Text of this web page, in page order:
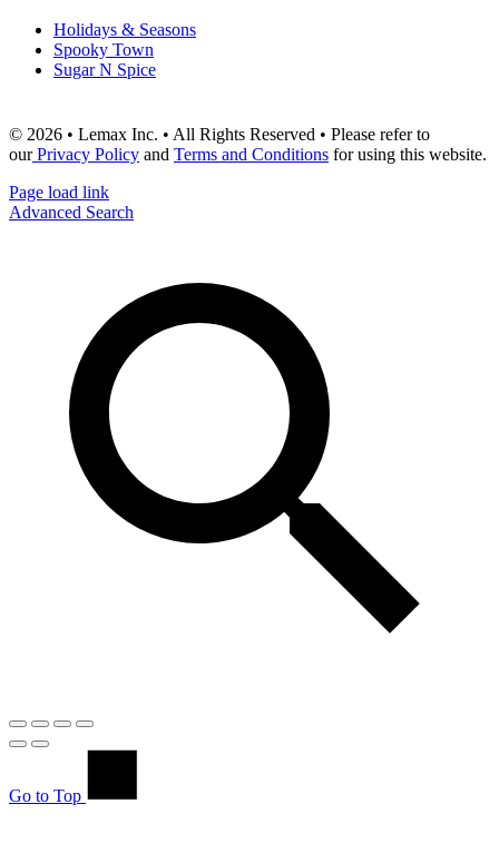
Holidays & Seasons
Spooky Town
Sugar N Spice
© 2026 • Lemax Inc. • All Rights Reserved • Please refer to
ourPrivacy Policy and Terms and Conditions for using this website.
Page load link
Advanced Search
Go to Top